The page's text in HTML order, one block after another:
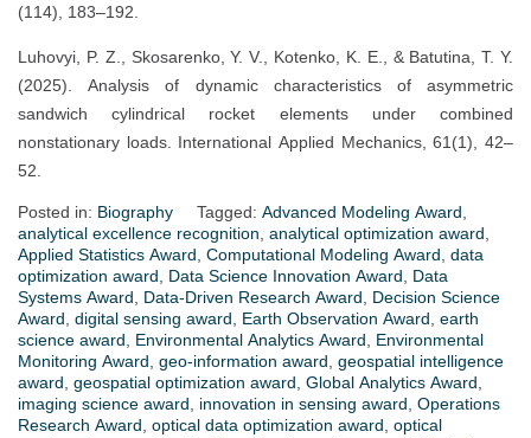
(114), 183–192.
Luhovyi, P. Z., Skosarenko, Y. V., Kotenko, K. E., & Batutina, T. Y.
(2025). Analysis of dynamic characteristics of asymmetric
sandwich cylindrical rocket elements under combined
nonstationary loads. International Applied Mechanics, 61(1), 42–
52.
Posted in: Biography Tagged: Advanced Modeling Award
analytical excellence recognition analytical optimization award
Applied Statistics Award Computational Modeling Award data
optimization award
Data Science Innovation Award
Data
Systems Award
Data-Driven Research Award
Decision Science
Award digital sensing award Earth Observation Award earth
science award
Environmental Analytics Award
Environmental
Monitoring Award geo-information award geospatial intelligence
award geospatial optimization award Global Analytics Award
imaging science award
innovation in sensing award Operations
Research Award optical data optimization award optical